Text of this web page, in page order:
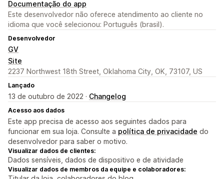
Documentação do app
Este desenvolvedor não oferece atendimento ao cliente no
idioma que você selecionou: Português (brasil).
Desenvolvedor
GV
Site
2237 Northwest 18th Street, Oklahoma City, OK, 73107, US
Lançado
13 de outubro de 2022 · Changelog
Acesso aos dados
Este app precisa de acesso aos seguintes dados para
funcionar em sua loja. Consulte a política de privacidade do
desenvolvedor para saber o motivo.
Visualizar dados de clientes:
Dados sensíveis, dados de dispositivo e de atividade
Visualizar dados de membros da equipe e colaboradores: